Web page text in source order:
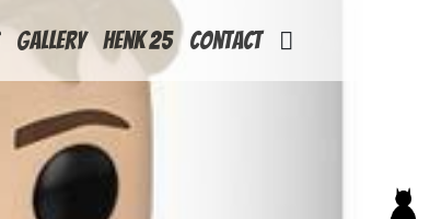
Gallery Henk 25 Contact